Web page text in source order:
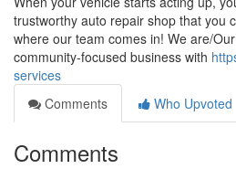
trustworthy auto repair shop that you
where our team comes in! We are/
community-focused business with
services
Comments
Who Upvoted
Comments